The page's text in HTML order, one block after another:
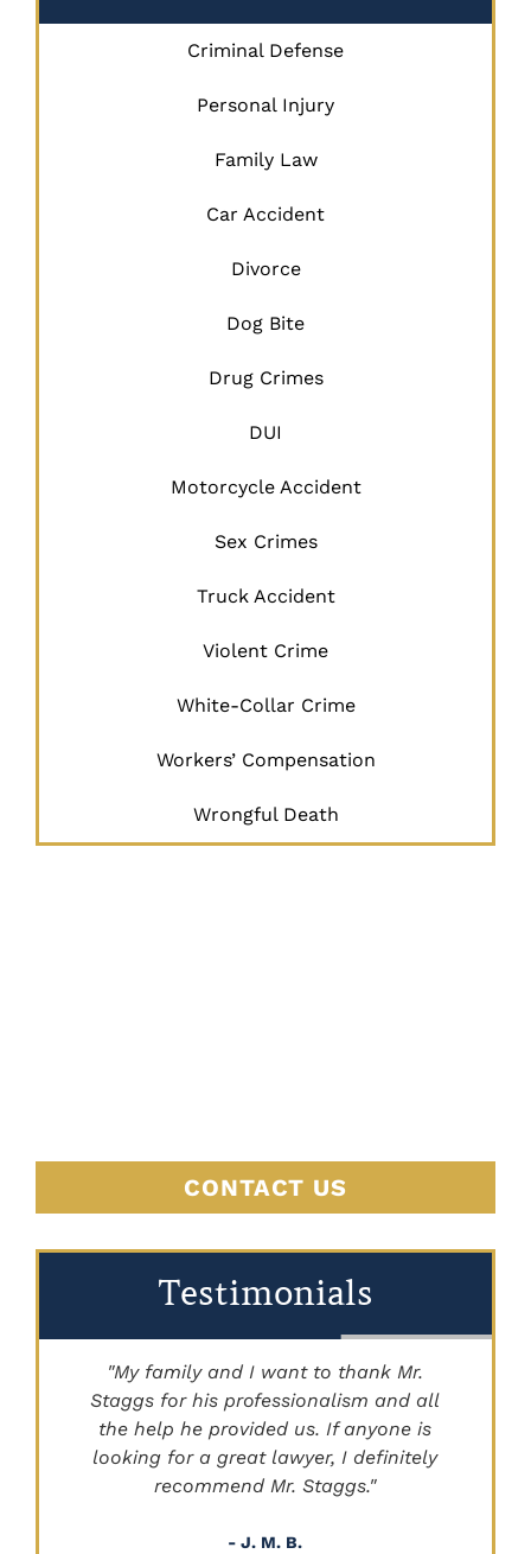
Criminal Defense
Personal Injury
Family Law
Car Accident
Divorce
Dog Bite
Drug Crimes
DUI
Motorcycle Accident
Sex Crimes
Truck Accident
Violent Crime
White-Collar Crime
Workers’ Compensation
Wrongful Death
CONTACT US
Testimonials
"My family and I want to thank Mr.
Staggs for his professionalism and all
the help he provided us. If anyone is
looking for a great lawyer, I definitely
recommend Mr. Staggs."
- J. M. B.